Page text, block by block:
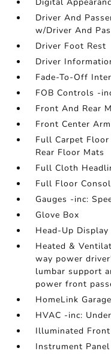
Driver And
w/Driver And
Driver Foot Rest
Driver
Fade-To-Off
FOB Controls -
Front And Rear
Front Center
Full Carpet
Rear Floor Mats
Full Cloth
Full Floor
Gauges -inc:
Glove Box
Head-Up Display
Heated &
way power
lumbar support
power front
HomeLink
HVAC -inc:
Illuminated
Instrument Panel